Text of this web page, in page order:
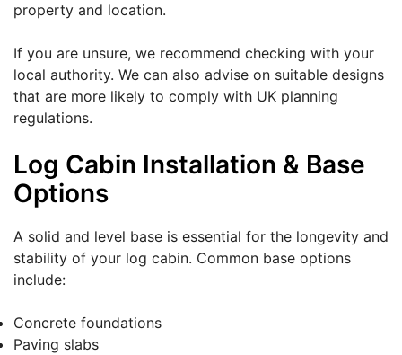
property and location.
If you are unsure, we recommend checking with your
local authority. We can also advise on suitable designs
that are more likely to comply with UK planning
regulations.
Log Cabin Installation & Base
Options
A solid and level base is essential for the longevity and
stability of your log cabin. Common base options
include:
Concrete foundations
Paving slabs